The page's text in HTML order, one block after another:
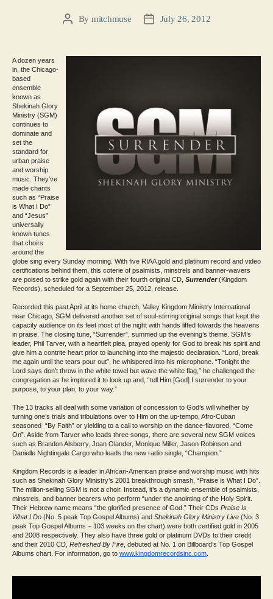
PostBy mitchmuse
PostJuly 26, 2012
A dozen years
in, the Chicago-
based
ensemble
known as
Shekinah Glory
Ministry (SGM)
continues to
dominate and
set the
standard for
urban praise
and worship
music. They’ve
made chants
such as “Praise
is What I Do”
and “Jesus”
universally
known tunes
that choirs
around the
globe sing every Sunday morning. With five RIAA gold and platinum record and video
certifications behind them, this coterie of psalmists, minstrels and banner-wavers
are poised to strike gold again with their fourth original CD, Surrender(Kingdom
Records), scheduled for a September 25, 2012, release.
Recorded this past April at its home church, Valley Kingdom Ministry International
near Chicago, SGM delivered another set of soul-stirring original songs that kept the
capacity audience on its feet most of the night with hands lifted towards the heavens
in praise. The closing tune, “Surrender”, summed up the evening’s theme. SGM’s
leader, Phil Tarver, with a heartfelt plea, prayed openly for God to break his spirit and
give him a contrite heart prior to launching into the majestic declaration. “Lord, break
me again until the tears pour out”, he whispered into his microphone. “Tonight the
Lord says don’t throw in the white towel but wave the white flag,” he challenged the
congregation as he implored it to look up and, “tell Him [God] I surrender to your
purpose, to your plan, to your way.”
The 13 tracks all deal with some variation of concession to God’s will whether by
turning one’s trials and tribulations over to Him on the up-tempo, Afro-Cuban
seasoned “By Faith” or yielding to a call to worship on the dance-flavored, “Come
On”. Aside from Tarver who leads three songs, there are several new SGM voices
such as Brandon Alsberry, Joan Olander, Monique Miller, Jason Robinson and
Danielle Nightingale Cargo who leads the new radio single, “Champion.”
Kingdom Records is a leader in African-American praise and worship music with hits
such as Shekinah Glory Ministry’s 2001 breakthrough smash, “Praise is What I Do”.
The million-selling SGM is not a choir. Instead, it’s a dynamic ensemble of psalmists,
minstrels, and banner bearers who perform “under the anointing of the Holy Spirit.
Their Hebrew name means “the glorified presence of God.” Their CDs Praise Is
What I Do (No. 5 peak Top Gospel Albums) and Shekinah Glory Ministry Live (No. 3
peak Top Gospel Albums – 103 weeks on the chart) were both certified gold in 2005
and 2008 respectively. They also have three gold or platinum DVDs to their credit
and their 2010 CD, Refreshed By Fire , debuted at No. 1 on Billboard’s Top Gospel
Albums chart. For information, go to www.kingdomrecordsinc. com